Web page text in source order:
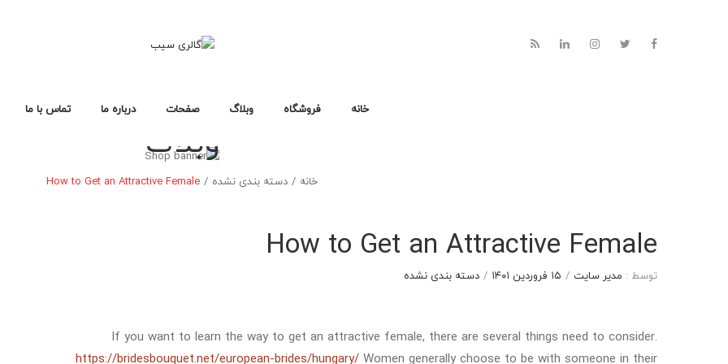
خانه فروشگاه وبلاگ صفحات درباره ما تماس با ما
خانه
وبلاگ
خانه / دسته بندی نشده /
How to Get an Attractive Female
How to Get an Attractive Female
توسط : مدیر سایت / ۱۵ فروردین ۱۴۰۱ / دسته بندی نشده
If you want to learn the way to get an attractive female, there are several things need to consider.
https://bridesbouquet.net/european-brides/hungary/Women generally choose to be with someone in their